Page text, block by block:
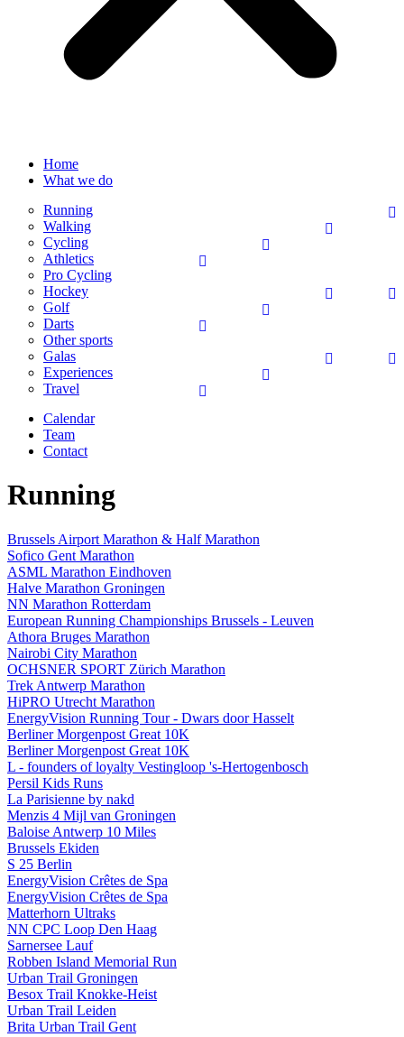
Home
What we do
Running
Walking
Cycling
Athletics
Pro Cycling
Hockey
Golf
Darts
Other sports
Galas
Experiences
Travel
Calendar
Team
Contact
Running
Brussels Airport Marathon & Half Marathon
Sofico Gent Marathon
ASML Marathon Eindhoven
Halve Marathon Groningen
NN Marathon Rotterdam
European Running Championships Brussels - Leuven
Athora Bruges Marathon
Nairobi City Marathon
OCHSNER SPORT Zürich Marathon
Trek Antwerp Marathon
HiPRO Utrecht Marathon
EnergyVision Running Tour - Dwars door Hasselt
Berliner Morgenpost Great 10K
Berliner Morgenpost Great 10K
L - founders of loyalty Vestingloop 's-Hertogenbosch
Persil Kids Runs
La Parisienne by nakd
Menzis 4 Mijl van Groningen
Baloise Antwerp 10 Miles
Brussels Ekiden
S 25 Berlin
EnergyVision Crêtes de Spa
EnergyVision Crêtes de Spa
Matterhorn Ultraks
NN CPC Loop Den Haag
Sarnersee Lauf
Robben Island Memorial Run
Urban Trail Groningen
Besox Trail Knokke-Heist
Urban Trail Leiden
Brita Urban Trail Gent